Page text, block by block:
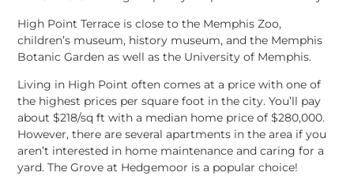
High Point Terrace is close to the Memphis Zoo,
children’s museum, history museum, and the Memphis
Botanic Garden as well as the University of Memphis.
Living in High Point often comes at a price with one of
the highest prices per square foot in the city. You’ll pay
about $218/sq ft with a median home price of $280,000.
However, there are several apartments in the area if you
aren’t interested in home maintenance and caring for a
yard. The Grove at Hedgemoor is a popular choice!